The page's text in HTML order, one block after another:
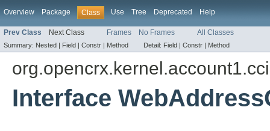
Overview Package Class Use Tree Deprecated Help
Prev Class Next Class Frames No Frames All Classes
Summary: Nested | Field | Constr | Method Detail: Field | Constr | Method
Interface